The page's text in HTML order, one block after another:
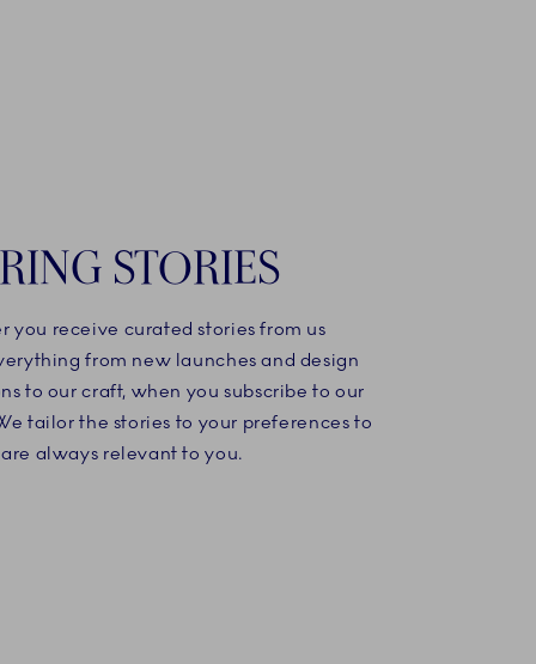
STORIES
you receive curated stories from us
from new launches and design
to our craft, when you subscribe to our
tailor the stories to your preferences to
always relevant to you.